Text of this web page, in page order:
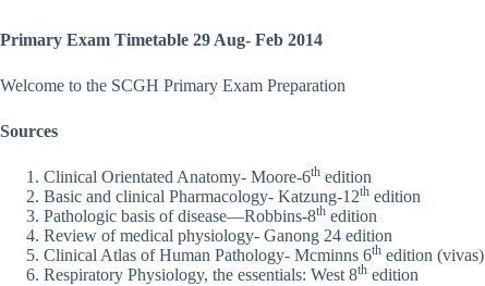
Primary Exam Timetable 29 Aug- Feb 2014
Welcome to the SCGH Primary Exam Preparation
Sources
Clinical Orientated Anatomy- Moore-6th edition
Basic and clinical Pharmacology- Katzung-12th edition
Pathologic basis of disease—Robbins-8th edition
Review of medical physiology- Ganong 24 edition
Clinical Atlas of Human Pathology- Mcminns 6th edition (vivas)
Respiratory Physiology, the essentials: West 8th edition